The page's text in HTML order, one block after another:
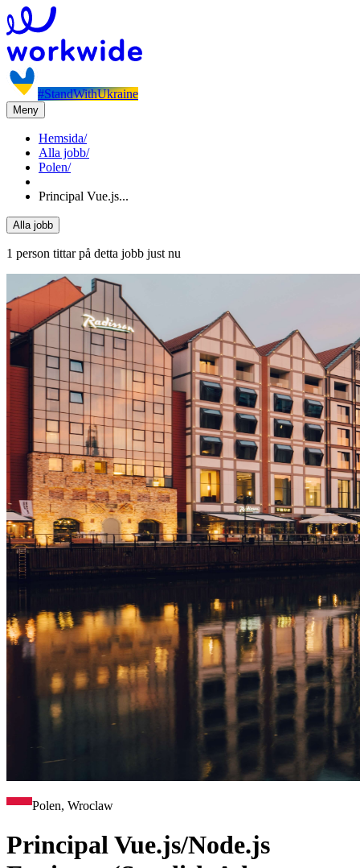
#StandWithUkraine
Meny
Hemsida/
Alla jobb/
Polen/
Principal Vue.js...
Alla jobb
1 person tittar på detta jobb just nu
Polen, Wroclaw
Principal Vue.js/Node.js